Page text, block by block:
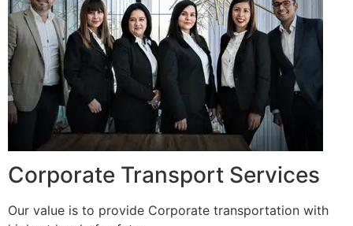
Corporate Transport Services
Our value is to provide Corporate transportation with